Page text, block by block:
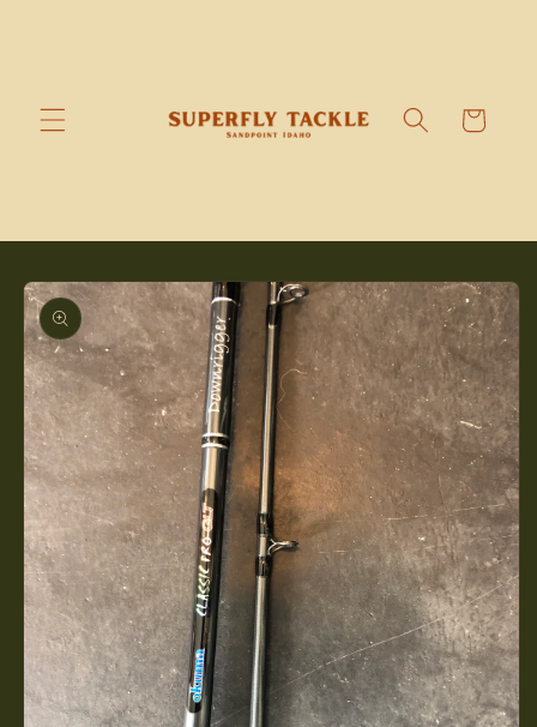
Cart
Skip to
product
information